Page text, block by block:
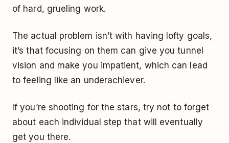
of hard, grueling work.
The actual problem isn’t with having lofty goals,
it’s that focusing on them can give you tunnel
vision and make you impatient, which can lead
to feeling like an underachiever.
If you’re shooting for the stars, try not to forget
about each individual step that will eventually
get you there.